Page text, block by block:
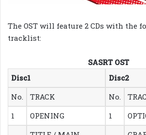
The OST will feature 2 CDs with the
tracklist:
SASRT OST
Disc1
Disc2
No.
TRACK No.
1
OPENING 1